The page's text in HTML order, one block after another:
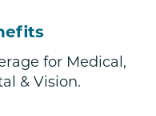
for Medical,
& Vision.